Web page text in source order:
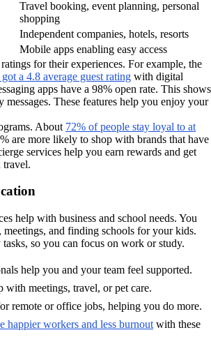
Travel booking, event planning, personal
shopping
Independent companies, hotels, resorts
Mobile apps enabling easy access
for their experiences. For example, the
a 4.8 average guest rating with digital
apps have a 98% open rate. This shows
messages. These features help you enjoy your
About 72% of people stay loyal to at
are more likely to shop with brands that have
services help you earn rewards and get
travel.
help with business and school needs. You
meetings, and finding schools for your kids.
so you can focus on work or study.
help you and your team feel supported.
with meetings, travel, or pet care.
remote or office jobs, helping you do more.
happier workers and less burnout with these